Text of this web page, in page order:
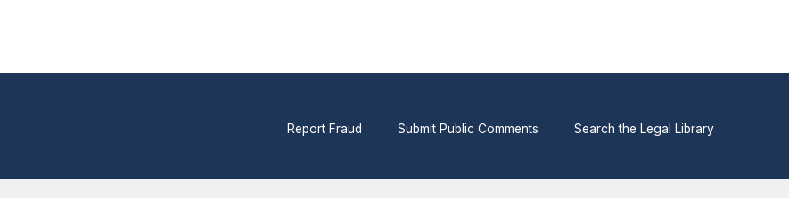
Report Fraud Submit Public Comments Search the Legal Library